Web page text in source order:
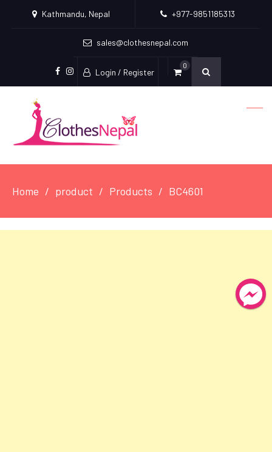
Kathmandu, Nepal +977-9851185313
sales@clothesnepal.com
facebook
instagram
Login / Register
0
Home product Products BC4601